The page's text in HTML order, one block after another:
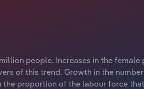
people. Increases in the female
of this trend. Growth in the
the proportion of the labour force